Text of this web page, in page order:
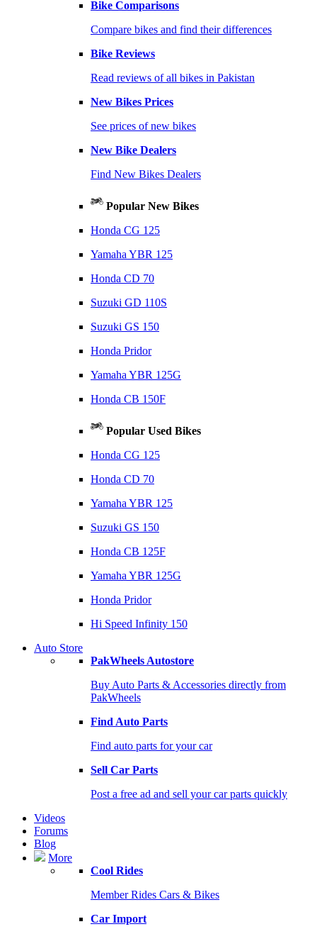
Bike Comparisons
Compare bikes and find their differences
Bike Reviews
Read reviews of all bikes in Pakistan
New Bikes Prices
See prices of new bikes
New Bike Dealers
Find New Bikes Dealers
Popular New Bikes
Honda CG 125
Yamaha YBR 125
Honda CD 70
Suzuki GD 110S
Suzuki GS 150
Honda Pridor
Yamaha YBR 125G
Honda CB 150F
Popular Used Bikes
Honda CG 125
Honda CD 70
Yamaha YBR 125
Suzuki GS 150
Honda CB 125F
Yamaha YBR 125G
Honda Pridor
Hi Speed Infinity 150
Auto Store
PakWheels Autostore
Buy Auto Parts & Accessories directly from
PakWheels
Find Auto Parts
Find auto parts for your car
Sell Car Parts
Post a free ad and sell your car parts quickly
Videos
Forums
Blog
More
Cool Rides
Member Rides Cars & Bikes
Car Import